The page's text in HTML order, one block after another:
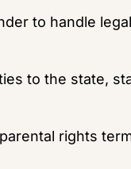
to handle
to the state,
rights